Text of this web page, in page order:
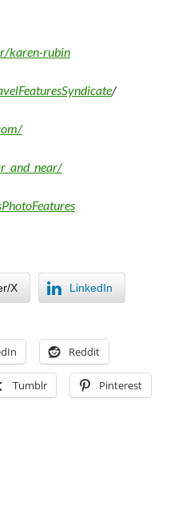
karen-rubin
/
X LinkedIn
Reddit
Tumblr Pinterest